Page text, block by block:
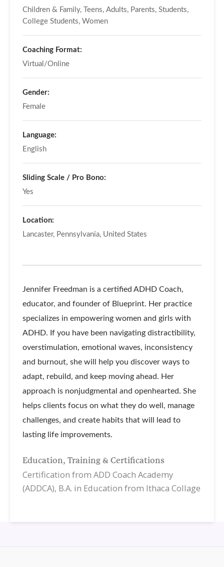
Children & Family, Teens, Adults, Parents, Students,
College Students, Women
Coaching Format:
Virtual/Online
Gender:
Female
Language:
English
Sliding Scale / Pro Bono:
Yes
Location:
Lancaster, Pennsylvania, United States
Jennifer Freedman is a certified ADHD Coach,
educator, and founder of Blueprint. Her practice
specializes in empowering women and girls with
ADHD. If you have been navigating distractibility,
overstimulation, emotional waves, inconsistency
and burnout, she will help you discover ways to
adapt, rebuild, and keep moving ahead. Her
approach is nonjudgmental and openhearted. She
helps clients focus on what they do well, manage
challenges, and create habits that will lead to
lasting life improvements.
Education, Training & Certifications
Certification from ADD Coach Academy
(ADDCA), B.A. in Education from Ithaca Collage